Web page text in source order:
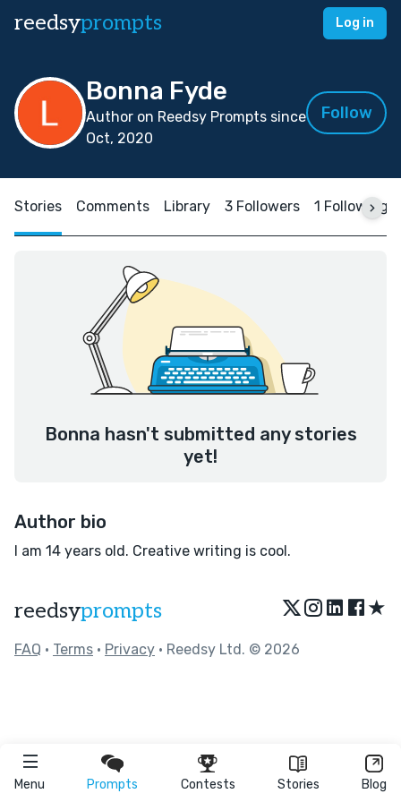
reedsyprompts Log in
Menu Prompts Contests Stories Blog
Bonna Fyde
Author on Reedsy Prompts since
Oct, 2020
Follow
Stories Comments Library 3 Followers 1 Following
Bonna hasn't submitted any stories
yet!
Author bio
I am 14 years old. Creative writing is cool.
reedsyprompts ★
FAQ • Terms • Privacy • Reedsy Ltd. © 2026